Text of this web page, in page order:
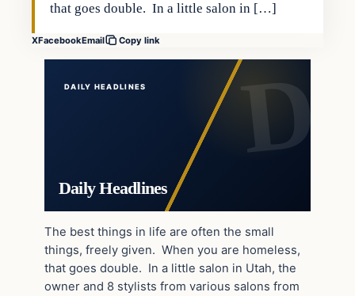
that goes double. In a little salon in […]
XFacebookEmail Copy link
DAILY HEADLINES
Daily Headlines
The best things in life are often the small
things, freely given. When you are homeless,
that goes double. In a little salon in Utah, the
owner and 8 stylists from various salons from